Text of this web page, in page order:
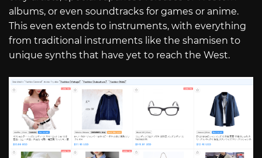
albums, or even soundtracks for games or anime.
This even extends to instruments, with everything
from traditional instruments like the shamisen to
unique synths that have yet to reach the West.